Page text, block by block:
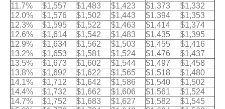
11.7%
$1,557 $1,483 $1,423 $1,373
$1,332
12.0%
$1,576 $1,502 $1,443 $1,394
$1,353
12.3%
$1,595 $1,522 $1,463 $1,414
$1,374
12.6%
$1,614 $1,542 $1,483 $1,435
$1,395
12.9%
$1,634 $1,562 $1,503 $1,455
$1,416
13.2%
$1,653 $1,581 $1,524 $1,476
$1,437
13.5%
$1,673 $1,602 $1,544 $1,497
$1,458
13.8%
$1,692 $1,622 $1,565 $1,518
$1,480
14.1%
$1,712 $1,642 $1,586 $1,540
$1,502
14.4%
$1,732 $1,662 $1,606 $1,561
$1,524
14.7%
$1,752 $1,683 $1,627 $1,582
$1,545